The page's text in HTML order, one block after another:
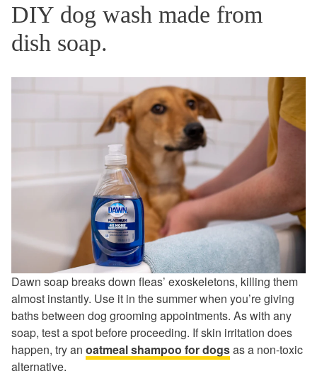
DIY dog wash made from
dish soap.
Dawn soap breaks down fleas’ exoskeletons, killing them
almost instantly. Use it in the summer when you’re giving
baths between dog grooming appointments. As with any
soap, test a spot before proceeding. If skin irritation does
happen, try an oatmeal shampoo for dogsas a non-toxic
alternative.